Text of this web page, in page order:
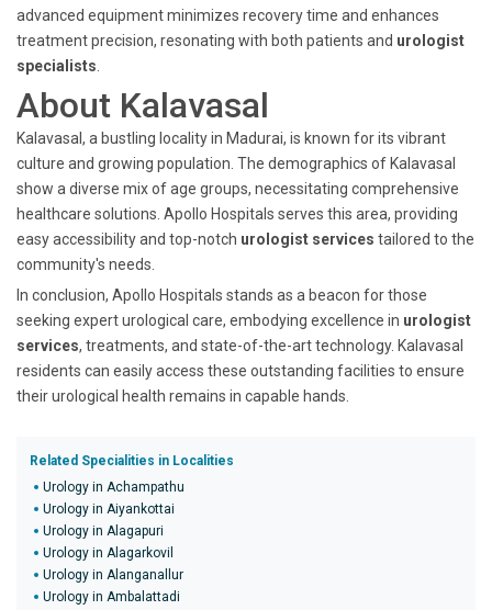
advanced equipment minimizes recovery time and enhances
treatment precision, resonating with both patients and urologist
specialists
About Kalavasal
Kalavasal, a bustling locality in Madurai, is known for its vibrant
culture and growing population. The demographics of Kalavasal
show a diverse mix of age groups, necessitating comprehensive
healthcare solutions. Apollo Hospitals serves this area, providing
easy accessibility and top-notch urologist services tailored to the
community's needs.
In conclusion, Apollo Hospitals stands as a beacon for those
seeking expert urological care, embodying excellence in urologist
services, treatments, and state-of-the-art technology. Kalavasal
residents can easily access these outstanding facilities to ensure
their urological health remains in capable hands.
Related Specialities in Localities
Urology in Achampathu
Urology in Aiyankottai
Urology in Alagapuri
Urology in Alagarkovil
Urology in Alanganallur
Urology in Ambalattadi